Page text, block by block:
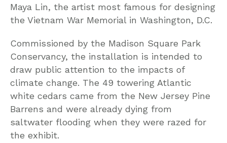
Maya Lin, the artist most famous for designing
the Vietnam War Memorial in Washington, D.C.
Commissioned by the Madison Square Park
Conservancy, the installation is intended to
draw public attention to the impacts of
climate change. The 49 towering Atlantic
white cedars came from the New Jersey Pine
Barrens and were already dying from
saltwater flooding when they were razed for
the exhibit.